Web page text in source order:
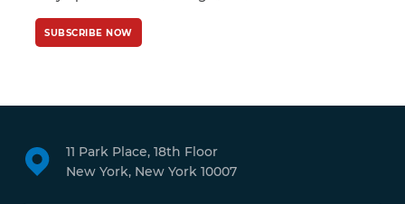
SUBSCRIBE NOW
11 Park Place, 18th Floor
New York, New York 10007